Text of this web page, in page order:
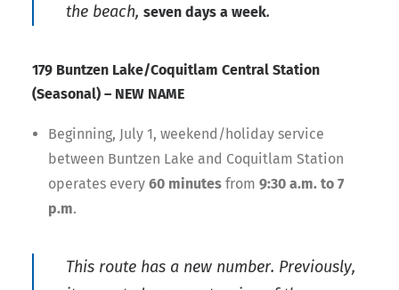
the beach, seven days a week.
179 Buntzen Lake/Coquitlam Central Station
(Seasonal) – NEW NAME
Beginning, July 1, weekend/holiday service
between Buntzen Lake and Coquitlam Station
operates every 60 minutes from 9:30 a.m. to 7
p.m.
This route has a new number. Previously,